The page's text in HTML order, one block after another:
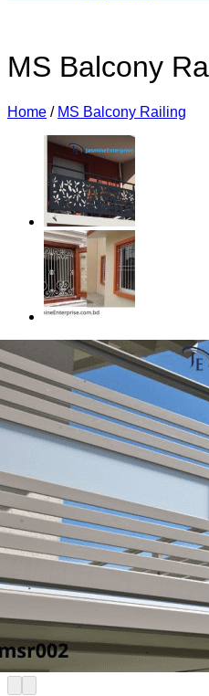
MS Balcony
Home / MS Balcony Railing